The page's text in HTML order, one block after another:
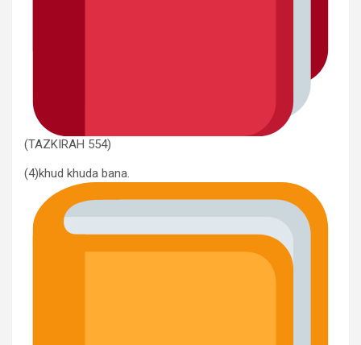
(TAZKIRAH 554)
(4)khud khuda bana.